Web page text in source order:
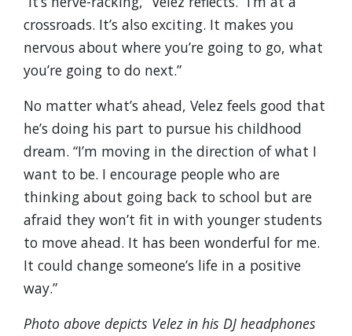
crossroads. It’s also exciting. It makes you
nervous about where you’re going to go, what
you’re going to do next.”
No matter what’s ahead, Velez feels good that
he’s doing his part to pursue his childhood
dream. “I’m moving in the direction of what I
want to be. I encourage people who are
thinking about going back to school but are
afraid they won’t fit in with younger students
to move ahead. It has been wonderful for me.
It could change someone’s life in a positive
way.”
Photo above depicts Velez in his DJ headphones